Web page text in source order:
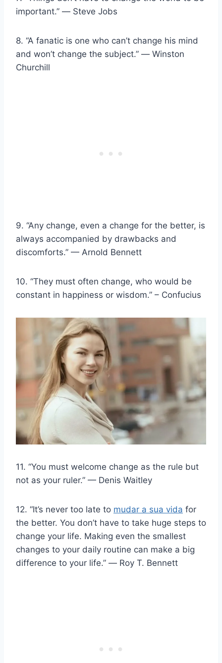
important.” ― Steve Jobs
8. “A fanatic is one who can’t change his mind
and won’t change the subject.” ― Winston
Churchill
9. “Any change, even a change for the better, is
always accompanied by drawbacks and
discomforts.” — Arnold Bennett
10. “They must often change, who would be
constant in happiness or wisdom.” – Confucius
11. “You must welcome change as the rule but
not as your ruler.” — Denis Waitley
12. “It’s never too late to mudar a sua vida for
the better. You don’t have to take huge steps to
change your life. Making even the smallest
changes to your daily routine can make a big
difference to your life.” ― Roy T. Bennett